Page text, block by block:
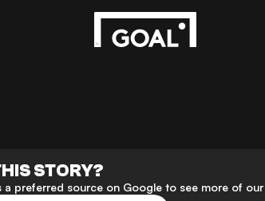
STORY?
a preferred source on Google to see more of